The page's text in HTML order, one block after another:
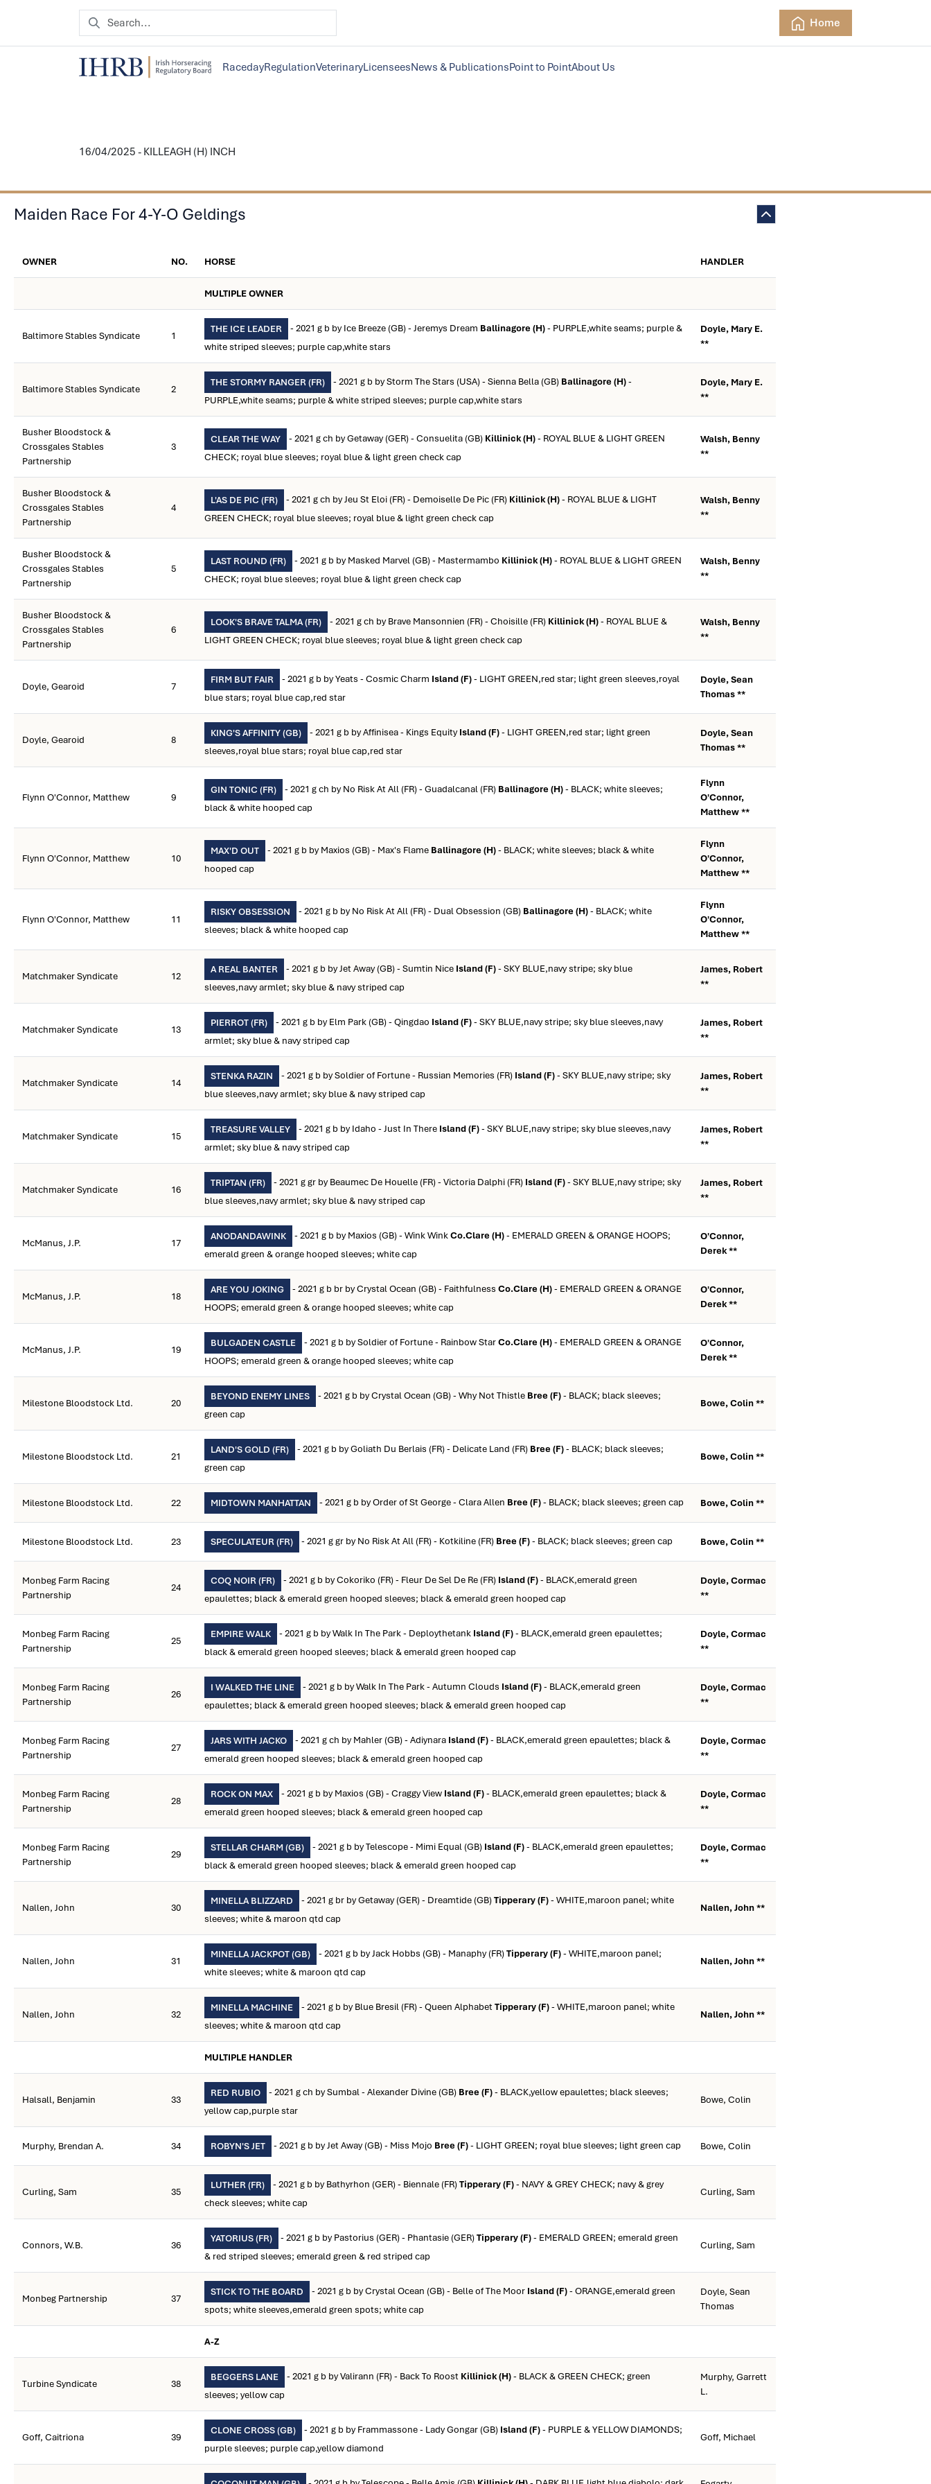
Home
RacedayRegulationVeterinaryLicenseesNews & PublicationsPoint to PointAbout Us
16/04/2025 - KILLEAGH (H) INCH
Maiden Race For 4-Y-O Geldings
OWNER NO. HORSE HANDLER
MULTIPLE OWNER
Baltimore Stables Syndicate 1
THE ICE LEADER - 2021 g b by Ice Breeze (GB) - Jeremys Dream Ballinagore (H)- PURPLE,white seams; purple &
white striped sleeves; purple cap,white stars
Doyle, Mary E.
**
Baltimore Stables Syndicate 2
THE STORMY RANGER (FR) - 2021 g b by Storm The Stars (USA) - Sienna Bella (GB) Ballinagore (H)-
PURPLE,white seams; purple & white striped sleeves; purple cap,white stars
Doyle, Mary E.
**
Busher Bloodstock &
Crossgales Stables
Partnership
3
CLEAR THE WAY - 2021 g ch by Getaway (GER) - Consuelita (GB) Killinick (H)- ROYAL BLUE & LIGHT GREEN
CHECK; royal blue sleeves; royal blue & light green check cap
Walsh, Benny
**
Busher Bloodstock &
Crossgales Stables
Partnership
4
L'AS DE PIC (FR) - 2021 g ch by Jeu St Eloi (FR) - Demoiselle De Pic (FR) Killinick (H)- ROYAL BLUE & LIGHT
GREEN CHECK; royal blue sleeves; royal blue & light green check cap
Walsh, Benny
**
Busher Bloodstock &
Crossgales Stables
Partnership
5
LAST ROUND (FR) - 2021 g b by Masked Marvel (GB) - Mastermambo Killinick (H)- ROYAL BLUE & LIGHT GREEN
CHECK; royal blue sleeves; royal blue & light green check cap
Walsh, Benny
**
Busher Bloodstock &
Crossgales Stables
Partnership
6
LOOK'S BRAVE TALMA (FR) - 2021 g ch by Brave Mansonnien (FR) - Choisille (FR) Killinick (H)- ROYAL BLUE &
LIGHT GREEN CHECK; royal blue sleeves; royal blue & light green check cap
Walsh, Benny
**
Doyle, Gearoid 7
FIRM BUT FAIR - 2021 g b by Yeats - Cosmic Charm Island (F)- LIGHT GREEN,red star; light green sleeves,royal
blue stars; royal blue cap,red star
Doyle, Sean
Thomas **
Doyle, Gearoid 8
KING'S AFFINITY (GB) - 2021 g b by Affinisea - Kings EquityIsland (F)- LIGHT GREEN,red star; light green
sleeves,royal blue stars; royal blue cap,red star
Doyle, Sean
Thomas **
Flynn O'Connor, Matthew 9
GIN TONIC (FR) - 2021 g ch by No Risk At All (FR) - Guadalcanal (FR) Ballinagore (H)- BLACK; white sleeves;
black & white hooped cap
Flynn
O'Connor,
Matthew **
Flynn O'Connor, Matthew 10
MAX'D OUT - 2021 g b by Maxios (GB) - Max's Flame Ballinagore (H)- BLACK; white sleeves; black & white
hooped cap
Flynn
O'Connor,
Matthew **
Flynn O'Connor, Matthew 11
RISKY OBSESSION - 2021 g b by No Risk At All (FR) - Dual Obsession (GB) Ballinagore (H)- BLACK; white
sleeves; black & white hooped cap
Flynn
O'Connor,
Matthew **
Matchmaker Syndicate 12
A REAL BANTER - 2021 g b by Jet Away (GB) - Sumtin Nice Island (F)- SKY BLUE,navy stripe; sky blue
sleeves,navy armlet; sky blue & navy striped cap
James, Robert
**
Matchmaker Syndicate 13
PIERROT (FR) - 2021 g b by Elm Park (GB) - Qingdao Island (F)- SKY BLUE,navy stripe; sky blue sleeves,navy
armlet; sky blue & navy striped cap
James, Robert
**
Matchmaker Syndicate 14
STENKA RAZIN - 2021 g b by Soldier of Fortune - Russian Memories (FR) Island (F)- SKY BLUE,navy stripe; sky
blue sleeves,navy armlet; sky blue & navy striped cap
James, Robert
**
Matchmaker Syndicate 15
TREASURE VALLEY - 2021 g b by Idaho - Just In There Island (F)- SKY BLUE,navy stripe; sky blue sleeves,navy
armlet; sky blue & navy striped cap
James, Robert
**
Matchmaker Syndicate 16
TRIPTAN (FR) - 2021 g gr by Beaumec De Houelle (FR) - Victoria Dalphi (FR) Island (F)- SKY BLUE,navy stripe; sky
blue sleeves,navy armlet; sky blue & navy striped cap
James, Robert
**
McManus, J.P. 17
ANODANDAWINK - 2021 g b by Maxios (GB) - Wink WinkCo.Clare (H)- EMERALD GREEN & ORANGE HOOPS;
emerald green & orange hooped sleeves; white cap
O'Connor,
Derek **
McManus, J.P. 18
ARE YOU JOKING - 2021 g b br by Crystal Ocean (GB) - Faithfulness Co.Clare (H)- EMERALD GREEN & ORANGE
HOOPS; emerald green & orange hooped sleeves; white cap
O'Connor,
Derek **
McManus, J.P. 19
BULGADEN CASTLE - 2021 g b by Soldier of Fortune - Rainbow StarCo.Clare (H)- EMERALD GREEN & ORANGE
HOOPS; emerald green & orange hooped sleeves; white cap
O'Connor,
Derek **
Milestone Bloodstock Ltd. 20
BEYOND ENEMY LINES - 2021 g b by Crystal Ocean (GB) - Why Not Thistle Bree (F)- BLACK; black sleeves;
green cap
Bowe, Colin **
Milestone Bloodstock Ltd. 21
LAND'S GOLD (FR) - 2021 g b by Goliath Du Berlais (FR) - Delicate Land (FR) Bree (F)- BLACK; black sleeves;
green cap
Bowe, Colin **
Milestone Bloodstock Ltd. 22 MIDTOWN MANHATTAN - 2021 g b by Order of St George - Clara Allen Bree (F)- BLACK; black sleeves; green cap Bowe, Colin **
Milestone Bloodstock Ltd. 23 SPECULATEUR (FR) - 2021 g gr by No Risk At All (FR) - Kotkiline (FR) Bree (F)- BLACK; black sleeves; green cap Bowe, Colin **
Monbeg Farm Racing
Partnership
24
COQ NOIR (FR) - 2021 g b by Cokoriko (FR) - Fleur De Sel De Re (FR) Island (F)- BLACK,emerald green
epaulettes; black & emerald green hooped sleeves; black & emerald green hooped cap
Doyle, Cormac
**
Monbeg Farm Racing
Partnership
25
EMPIRE WALK - 2021 g b by Walk In The Park - Deploythetank Island (F)- BLACK,emerald green epaulettes;
black & emerald green hooped sleeves; black & emerald green hooped cap
Doyle, Cormac
**
Monbeg Farm Racing
Partnership
26
I WALKED THE LINE - 2021 g b by Walk In The Park - Autumn Clouds Island (F)- BLACK,emerald green
epaulettes; black & emerald green hooped sleeves; black & emerald green hooped cap
Doyle, Cormac
**
Monbeg Farm Racing
Partnership
27
JARS WITH JACKO - 2021 g ch by Mahler (GB) - Adiynara Island (F)- BLACK,emerald green epaulettes; black &
emerald green hooped sleeves; black & emerald green hooped cap
Doyle, Cormac
**
Monbeg Farm Racing
Partnership
28
ROCK ON MAX - 2021 g b by Maxios (GB) - Craggy View Island (F)- BLACK,emerald green epaulettes; black &
emerald green hooped sleeves; black & emerald green hooped cap
Doyle, Cormac
**
Monbeg Farm Racing
Partnership
29
STELLAR CHARM (GB) - 2021 g b by Telescope - Mimi Equal (GB) Island (F)- BLACK,emerald green epaulettes;
black & emerald green hooped sleeves; black & emerald green hooped cap
Doyle, Cormac
**
Nallen, John 30
MINELLA BLIZZARD - 2021 g br by Getaway (GER) - Dreamtide (GB)Tipperary (F)- WHITE,maroon panel; white
sleeves; white & maroon qtd cap
Nallen, John **
Nallen, John 31
MINELLA JACKPOT (GB) - 2021 g b by Jack Hobbs (GB) - Manaphy (FR)Tipperary (F)- WHITE,maroon panel;
white sleeves; white & maroon qtd cap
Nallen, John **
Nallen, John 32
MINELLA MACHINE - 2021 g b by Blue Bresil (FR) - Queen AlphabetTipperary (F)- WHITE,maroon panel; white
sleeves; white & maroon qtd cap
Nallen, John **
MULTIPLE HANDLER
Halsall, Benjamin 33
RED RUBIO - 2021 g ch by Sumbal - Alexander Divine (GB) Bree (F)- BLACK,yellow epaulettes; black sleeves;
yellow cap,purple star
Bowe, Colin
Murphy, Brendan A. 34 ROBYN'S JET - 2021 g b by Jet Away (GB) - Miss Mojo Bree (F)- LIGHT GREEN; royal blue sleeves; light green cap Bowe, Colin
Curling, Sam 35
LUTHER (FR) - 2021 g b by Bathyrhon (GER) - Biennale (FR)Tipperary (F)- NAVY & GREY CHECK; navy & grey
check sleeves; white cap
Curling, Sam
Connors, W.B. 36
YATORIUS (FR) - 2021 g b by Pastorius (GER) - Phantasie (GER)Tipperary (F)- EMERALD GREEN; emerald green
& red striped sleeves; emerald green & red striped cap
Curling, Sam
Monbeg Partnership 37
STICK TO THE BOARD - 2021 g b by Crystal Ocean (GB) - Belle of The Moor Island (F)- ORANGE,emerald green
spots; white sleeves,emerald green spots; white cap
Doyle, Sean
Thomas
A-Z
Turbine Syndicate 38
BEGGERS LANE - 2021 g b by Valirann (FR) - Back To Roost Killinick (H)- BLACK & GREEN CHECK; green
sleeves; yellow cap
Murphy, Garrett
L.
Goff, Caitriona 39
CLONE CROSS (GB) - 2021 g b by Frammassone - Lady Gongar (GB) Island (F)- PURPLE & YELLOW DIAMONDS;
purple sleeves; purple cap,yellow diamond
Goff, Michael